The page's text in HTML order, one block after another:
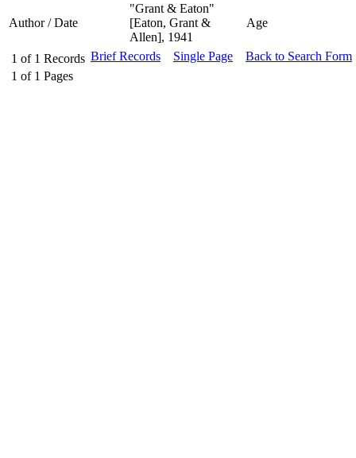
Author / Date
"Grant & Eaton"
[Eaton, Grant &
Allen], 1941
Age
1 of 1 Records
1 of 1 Pages
Brief Records Single Page Back to Search Form